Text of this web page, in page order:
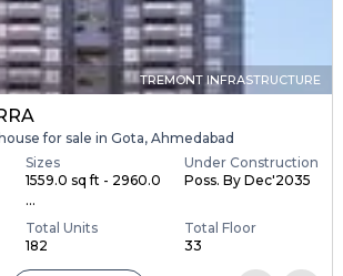
TREMONT INFRASTRUCTURE
for sale in Gota, Ahmedabad
Sizes
1559.0 sq ft - 2960.0
...
Under Construction
Poss. By Dec'2035
Total Units
182
Total Floor
33